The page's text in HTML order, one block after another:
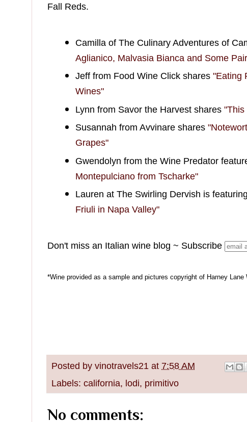
Fall Reds.
Camilla of The Culinary Adventures of
Aglianico, Malvasia Bianca and Some
Jeff from Food Wine Click shares "Eating
Wines"
Lynn from Savor the Harvest shares "This
Susannah from Avvinare shares
Grapes"
Gwendolyn from the Wine Predator
Montepulciano from Tscharke"
Lauren at The Swirling Dervish is
Friuli in Napa Valley"
Don't miss an Italian wine blog ~ Subscribe
*Wine provided as a sample and pictures copyright of Harney Lane
Posted by vinotravels21 at 7:58 AM
Labels: california, lodi, primitivo
No comments: